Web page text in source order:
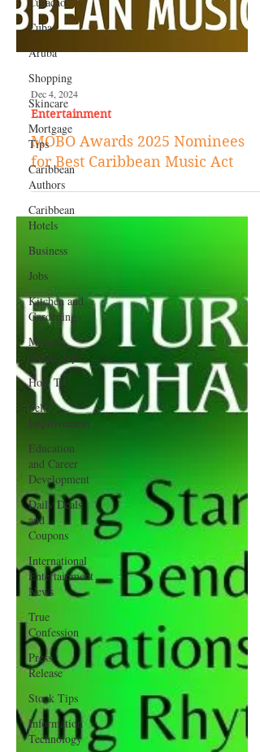
Cuba
Aruba
Shopping
Skincare
Mortgage
Tips
Caribbean
Authors
Caribbean
Hotels
Business
Jobs
Kitchen and
Gardening
Money-
saving Tips
How To
Self-
Improvement
Education
and Career
Development
Daily Deals
and
Coupons
International
Entertainment
News
True
Confession
Press
Release
Stock Tips
Information
Technology
Dec 4, 2024
Entertainment
MOBO Awards 2025 Nominees
for Best Caribbean Music Act